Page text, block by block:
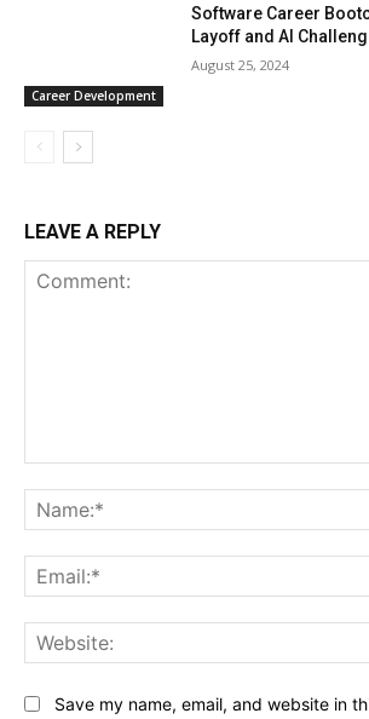
Career Development
Software Career
Layoff and AI
August 25, 2024
LEAVE A REPLY
Save my name, email, and website in